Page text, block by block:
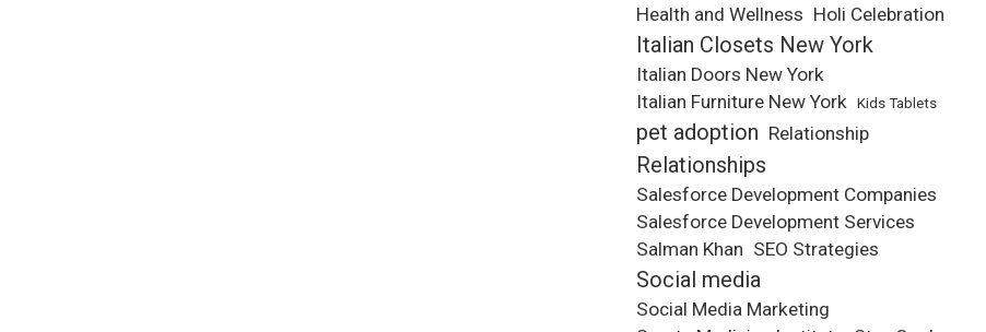
Health and Wellness Holi Celebration
Italian Closets New York
Italian Doors New York
Italian Furniture New York Kids Tablets
pet adoption Relationship
Relationships
Salesforce Development Companies
Salesforce Development Services
Salman Khan SEO Strategies
Social media
Social Media Marketing